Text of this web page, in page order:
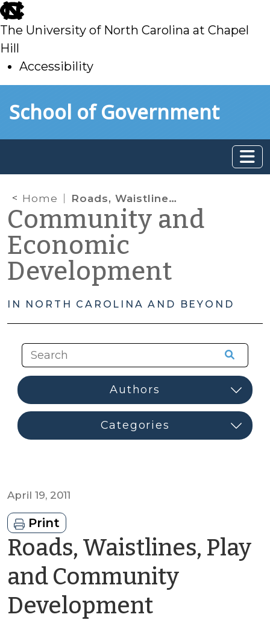
skip
to
main
The University of North Carolina at Chapel
Hill
Accessibility
toSchool of Government
Home Roads, Waistlines, Play and Community Development
Community and
Economic
Development
IN NORTH CAROLINA AND BEYOND
April 19, 2011
Print
Roads, Waistlines, Play
and Community
Developmentby